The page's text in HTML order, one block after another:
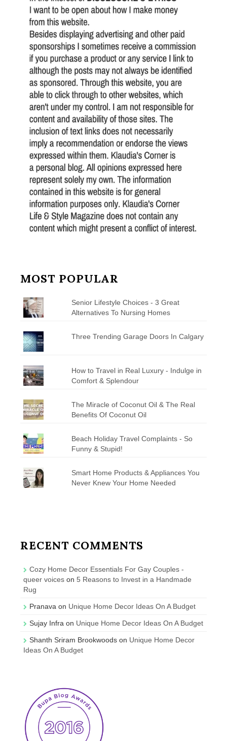
MOST POPULAR
Senior Lifestyle Choices - 3 Great
Alternatives To Nursing Homes
Three Trending Garage Doors In Calgary
How to Travel in Real Luxury - Indulge in
Comfort & Splendour
The Miracle of Coconut Oil & The Real
Benefits Of Coconut Oil
Beach Holiday Travel Complaints - So
Funny & Stupid!
Smart Home Products & Appliances You
Never Knew Your Home Needed
RECENT COMMENTS
Cozy Home Decor Essentials For Gay Couples -
queer voices on 5 Reasons to Invest in a Handmade
Rug
Pranava on Unique Home Decor Ideas On A Budget
Sujay Infra on Unique Home Decor Ideas On A Budget
Shanth Sriram Brookwoods on Unique Home Decor
Ideas On A Budget